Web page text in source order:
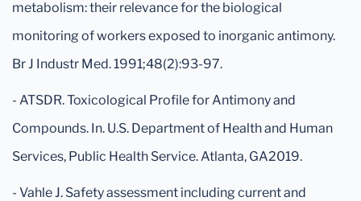
metabolism: their relevance for the biological
monitoring of workers exposed to inorganic antimony.
Br J Industr Med. 1991;48(2):93-97.
- ATSDR. Toxicological Profile for Antimony and
Compounds. In. U.S. Department of Health and Human
Services, Public Health Service. Atlanta, GA2019.
- Vahle J. Safety assessment including current and